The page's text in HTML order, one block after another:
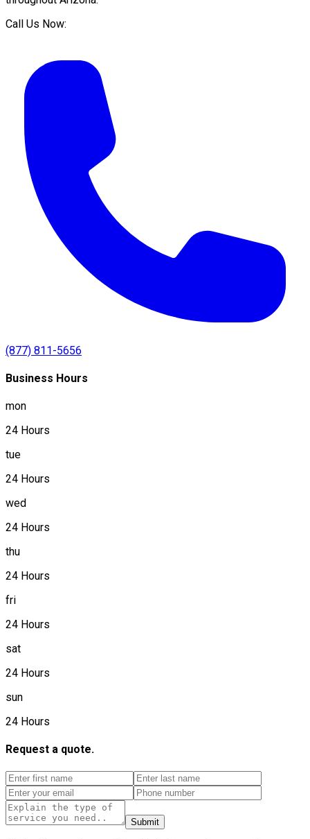
Call Us Now:
(877) 811-5656
Business Hours
mon
24 Hours
tue
24 Hours
wed
24 Hours
thu
24 Hours
fri
24 Hours
sat
24 Hours
sun
24 Hours
Request a quote.
Submit